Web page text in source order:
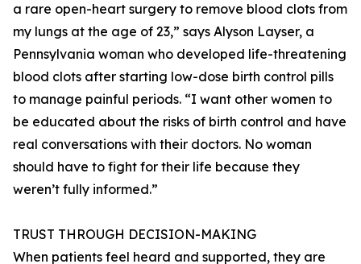
a rare open-heart surgery to remove blood clots from
my lungs at the age of 23,” says Alyson Layser, a
Pennsylvania woman who developed life-threatening
blood clots after starting low-dose birth control pills
to manage painful periods. “I want other women to
be educated about the risks of birth control and have
real conversations with their doctors. No woman
should have to fight for their life because they
weren’t fully informed.”
TRUST THROUGH DECISION-MAKING
When patients feel heard and supported, they are